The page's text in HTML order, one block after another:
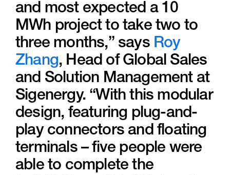
and most expected a 10
MWh project to take two to
three months,” says Roy
Zhang, Head of Global Sales
and Solution Management at
Sigenergy. “With this modular
design, featuring plug-and-
play connectors and floating
terminals – five people were
able to complete the